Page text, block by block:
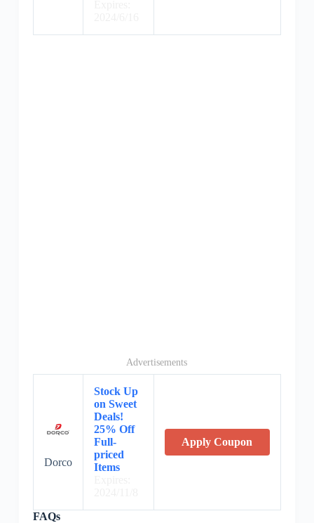
Advertisements
Dorco
Stock Up
on Sweet
Deals!
25% Off
Full-
priced
Items
Apply Coupon
FAQs